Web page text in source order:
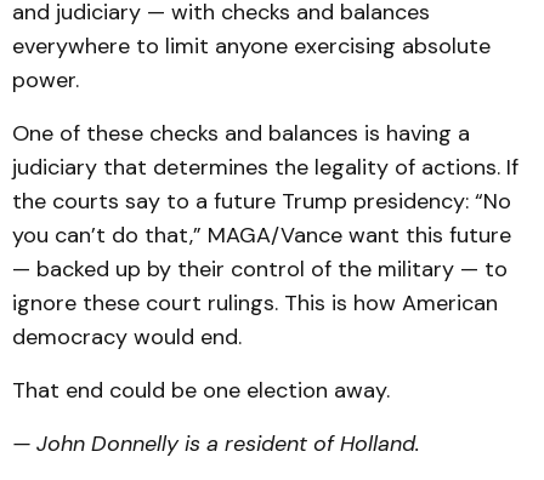
and judiciary — with checks and balances
everywhere to limit anyone exercising absolute
power.
One of these checks and balances is having a
judiciary that determines the legality of actions. If
the courts say to a future Trump presidency: “No
you can’t do that,” MAGA/Vance want this future
— backed up by their control of the military — to
ignore these court rulings. This is how American
democracy would end.
That end could be one election away.
— John Donnelly is a resident of Holland.